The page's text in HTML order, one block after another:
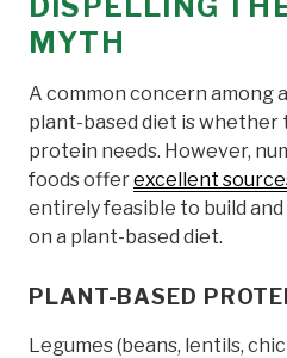
MYTH
A common concern among
plant-based diet is whether
protein needs. However,
foods offerexcellent
entirely feasible to build
on a plant-based diet.
PLANT-BASED
Legumes (beans, lentils,